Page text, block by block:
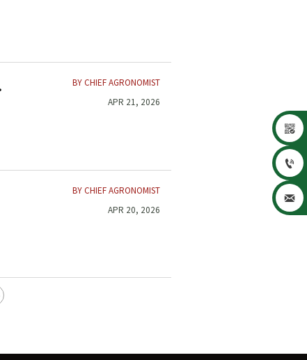
BY CHIEF AGRONOMIST
APR 21, 2026
BY CHIEF AGRONOMIST
APR 20, 2026


